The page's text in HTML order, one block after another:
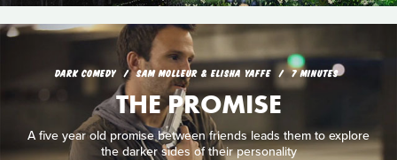
DARK COMEDY SAM MOLLEUR & ELISHA YAFFE 7 MINUTES
THE PROMISE
A five year old promise between friends leads them to explore
the darker sides of their personality